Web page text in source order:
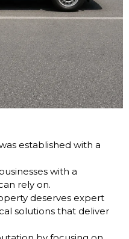
established with a
with a
rely on.
deserves expert
solutions that deliver